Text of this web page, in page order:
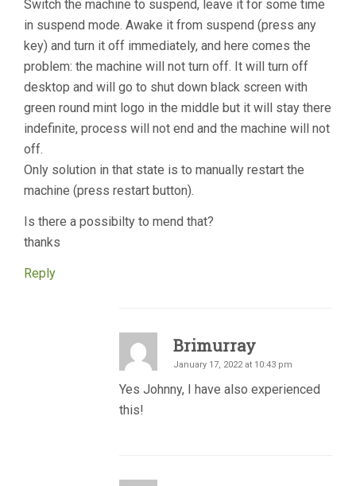
Switch the machine to suspend, leave it for some time
in suspend mode. Awake it from suspend (press any
key) and turn it off immediately, and here comes the
problem: the machine will not turn off. It will turn off
desktop and will go to shut down black screen with
green round mint logo in the middle but it will stay there
indefinite, process will not end and the machine will not
off.
Only solution in that state is to manually restart the
machine (press restart button).
Is there a possibilty to mend that?
thanks
Reply
Brimurray
January 17, 2022 at 10:43 pm
Yes Johnny, I have also experienced
this!